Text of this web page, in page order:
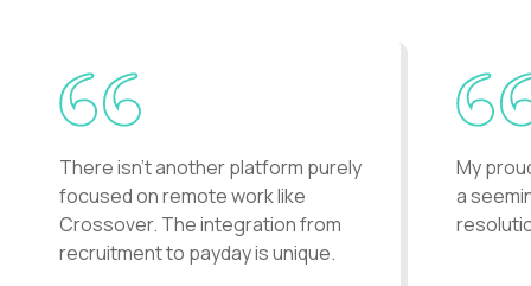
There isn't another platform purely
focused on remote work like
Crossover. The integration from
recruitment to payday is unique.
My
a